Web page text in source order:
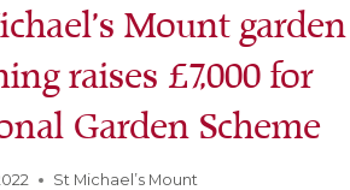
Mount garden
raises £7,000 for
Garden Scheme
St Michael’s Mount